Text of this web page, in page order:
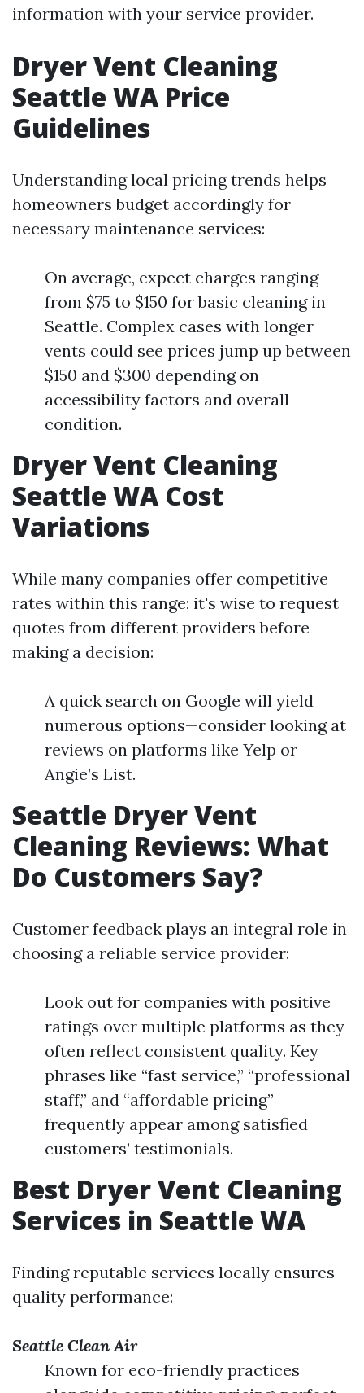
information with your service provider.
Dryer Vent Cleaning
Seattle WA Price
Guidelines
Understanding local pricing trends helps
homeowners budget accordingly for
necessary maintenance services:
On average, expect charges ranging
from $75 to $150 for basic cleaning in
Seattle. Complex cases with longer
vents could see prices jump up between
$150 and $300 depending on
accessibility factors and overall
condition.
Dryer Vent Cleaning
Seattle WA Cost
Variations
While many companies offer competitive
rates within this range; it's wise to request
quotes from different providers before
making a decision:
A quick search on Google will yield
numerous options—consider looking at
reviews on platforms like Yelp or
Angie’s List.
Seattle Dryer Vent
Cleaning Reviews: What
Do Customers Say?
Customer feedback plays an integral role in
choosing a reliable service provider:
Look out for companies with positive
ratings over multiple platforms as they
often reflect consistent quality. Key
phrases like “fast service,” “professional
staff,” and “affordable pricing”
frequently appear among satisfied
customers’ testimonials.
Best Dryer Vent Cleaning
Services in Seattle WA
Finding reputable services locally ensures
quality performance:
Seattle Clean Air
Known for eco-friendly practices